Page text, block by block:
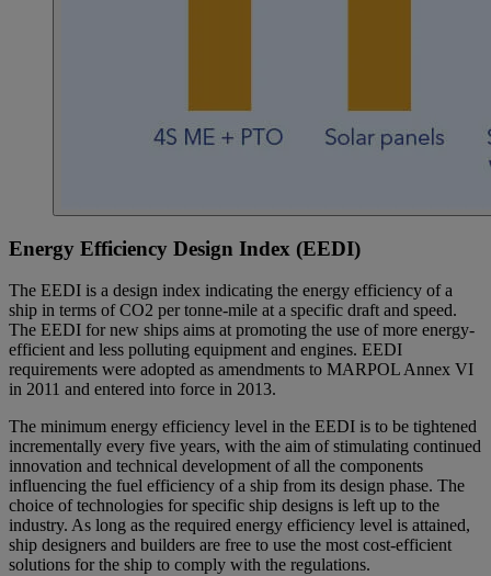
Energy Efficiency Design Index (EEDI)
The EEDI is a design index indicating the energy efficiency of a
ship in terms of CO2 per tonne-mile at a specific draft and speed.
The EEDI for new ships aims at promoting the use of more energy-
efficient and less polluting equipment and engines. EEDI
requirements were adopted as amendments to MARPOL Annex VI
in 2011 and entered into force in 2013.
The minimum energy efficiency level in the EEDI is to be tightened
incrementally every five years, with the aim of stimulating continued
innovation and technical development of all the components
influencing the fuel efficiency of a ship from its design phase. The
choice of technologies for specific ship designs is left up to the
industry. As long as the required energy efficiency level is attained,
ship designers and builders are free to use the most cost-efficient
solutions for the ship to comply with the regulations.